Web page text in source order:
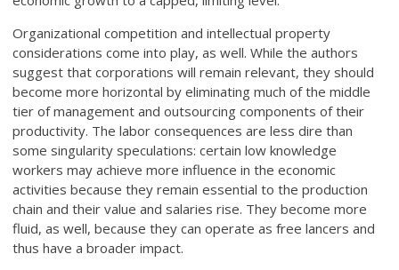
Organizational competition and intellectual property
considerations come into play, as well. While the authors
suggest that corporations will remain relevant, they should
become more horizontal by eliminating much of the middle
tier of management and outsourcing components of their
productivity. The labor consequences are less dire than
some singularity speculations: certain low knowledge
workers may achieve more influence in the economic
activities because they remain essential to the production
chain and their value and salaries rise. They become more
fluid, as well, because they can operate as free lancers and
thus have a broader impact.